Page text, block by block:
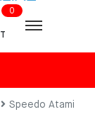
0
Speedo Atami